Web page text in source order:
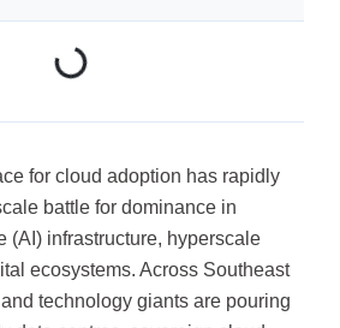
for cloud adoption has rapidly
battle for dominance in
(AI) infrastructure, hyperscale
ecosystems. Across Southeast
technology giants are pouring